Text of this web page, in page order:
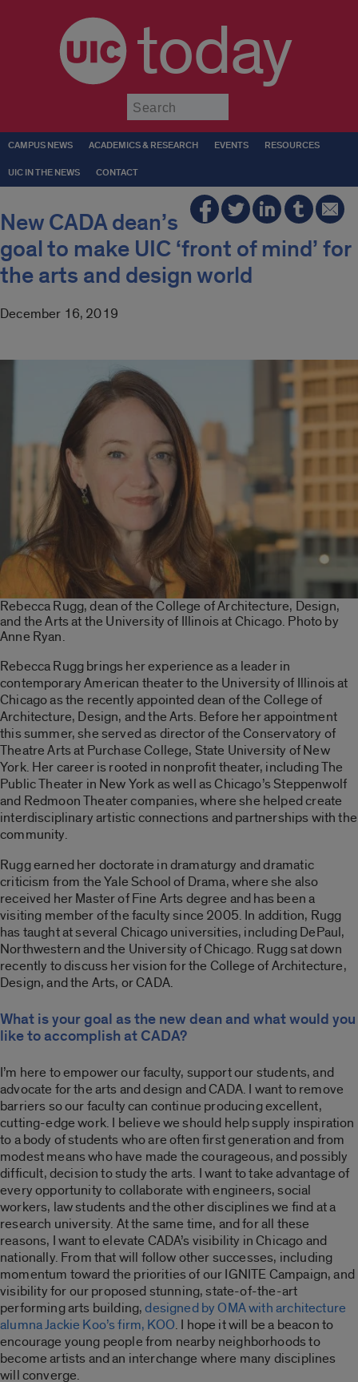
today
CAMPUS NEWS ACADEMICS & RESEARCH EVENTS RESOURCES
UIC IN THE NEWS CONTACT
New CADA dean’s
goal to make UIC ‘front of mind’ for
the arts and design world
December 16, 2019
Rebecca Rugg, dean of the College of Architecture, Design,
and the Arts at the University of Illinois at Chicago. Photo by
Anne Ryan.
Rebecca Rugg brings her experience as a leader in
contemporary American theater to the University of Illinois at
Chicago as the recently appointed dean of the College of
Architecture, Design, and the Arts. Before her appointment
this summer, she served as director of the Conservatory of
Theatre Arts at Purchase College, State University of New
York. Her career is rooted in nonprofit theater, including The
Public Theater in New York as well as Chicago’s Steppenwolf
and Redmoon Theater companies, where she helped create
interdisciplinary artistic connections and partnerships with the
community.
Rugg earned her doctorate in dramaturgy and dramatic
criticism from the Yale School of Drama, where she also
received her Master of Fine Arts degree and has been a
visiting member of the faculty since 2005. In addition, Rugg
has taught at several Chicago universities, including DePaul,
Northwestern and the University of Chicago. Rugg sat down
recently to discuss her vision for the College of Architecture,
Design, and the Arts, or CADA.
What is your goal as the new dean and what would you
like to accomplish at CADA?
I’m here to empower our faculty, support our students, and
advocate for the arts and design and CADA. I want to remove
barriers so our faculty can continue producing excellent,
cutting-edge work. I believe we should help supply inspiration
to a body of students who are often first generation and from
modest means who have made the courageous, and possibly
difficult, decision to study the arts. I want to take advantage of
every opportunity to collaborate with engineers, social
workers, law students and the other disciplines we find at a
research university. At the same time, and for all these
reasons, I want to elevate CADA’s visibility in Chicago and
nationally. From that will follow other successes, including
momentum toward the priorities of our IGNITE Campaign, and
visibility for our proposed stunning, state-of-the-art
performing arts building,designed by OMA with architecture
alumna Jackie Koo’s firm, KOO. I hope it will be a beacon to
encourage young people from nearby neighborhoods to
become artists and an interchange where many disciplines
will converge.